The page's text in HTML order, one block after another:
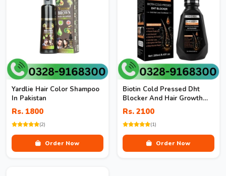
Yardlie Hair Color Shampoo
In Pakistan
Rs. 1800
(2)
Order Now
Biotin Cold Pressed Dht
Blocker And Hair Growth
Shampoo
Rs. 2100
(1)
Order Now